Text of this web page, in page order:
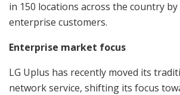
in 150 locations across the country
enterprise customers.
Enterprise market focus
LG Uplus has recently moved its
network service, shifting its focus